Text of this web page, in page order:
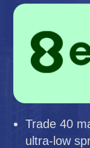
Trade 40
ultra-low